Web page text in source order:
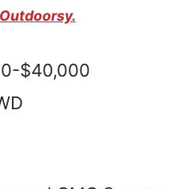
$40,000